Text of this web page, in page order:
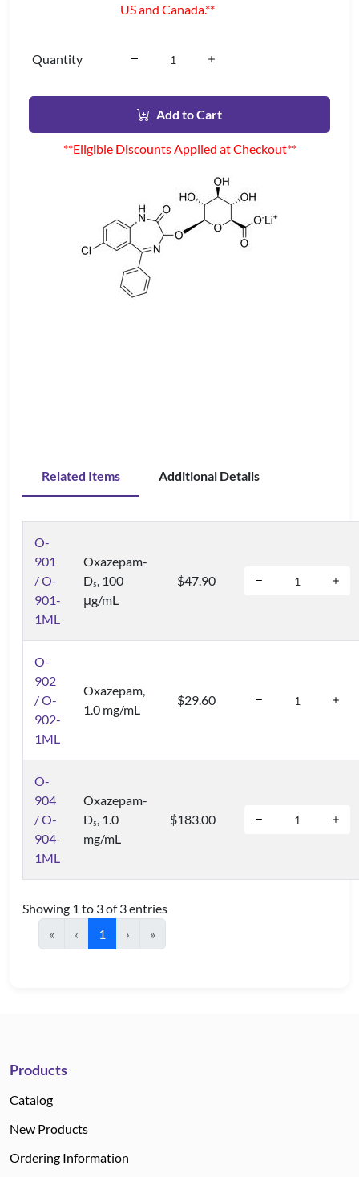
US and Canada.**
Quantity
Add to Cart
**Eligible Discounts Applied at Checkout**
Related Items Additional Details
O-
901
/ O-
901-
1ML
Oxazepam-
D5 , 100
μg/mL
$47.90
O-
902
/ O-
902-
1ML
Oxazepam,
1.0 mg/mL
$29.60
O-
904
/ O-
904-
1ML
Oxazepam-
D5 , 1.0
mg/mL
$183.00
Showing 1 to 3 of 3 entries
«
‹ 1 › »
Products
Catalog
New Products
Ordering Information